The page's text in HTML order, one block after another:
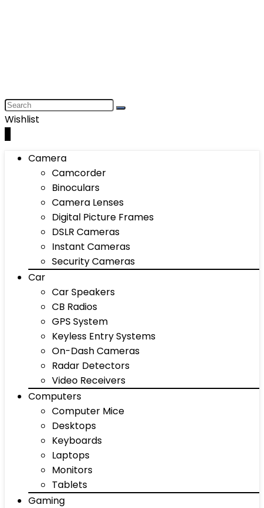
Wishlist
Camera
Camcorder
Binoculars
Camera Lenses
Digital Picture Frames
DSLR Cameras
Instant Cameras
Security Cameras
Car
Car Speakers
CB Radios
GPS System
Keyless Entry Systems
On-Dash Cameras
Radar Detectors
Video Receivers
Computers
Computer Mice
Desktops
Keyboards
Laptops
Monitors
Tablets
Gaming